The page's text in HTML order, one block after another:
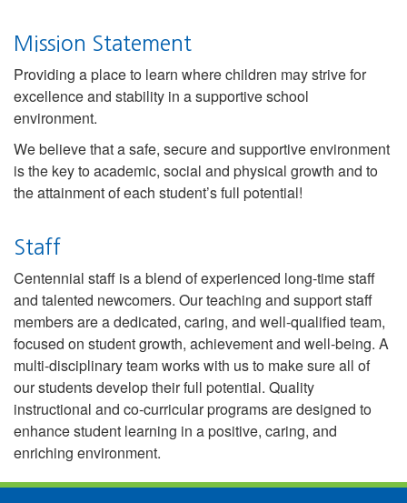
Mission Statement
Providing a place to learn where children may strive for
excellence and stability in a supportive school
environment.
We believe that a safe, secure and supportive environment
is the key to academic, social and physical growth and to
the attainment of each student’s full potential!
Staff
Centennial staff is a blend of experienced long-time staff
and talented newcomers. Our teaching and support staff
members are a dedicated, caring, and well-qualified team,
focused on student growth, achievement and well-being. A
multi-disciplinary team works with us to make sure all of
our students develop their full potential. Quality
instructional and co-curricular programs are designed to
enhance student learning in a positive, caring, and
enriching environment.